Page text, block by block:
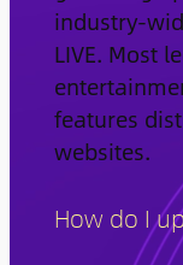
industry-
LIVE. Most
features
websites.
How do I